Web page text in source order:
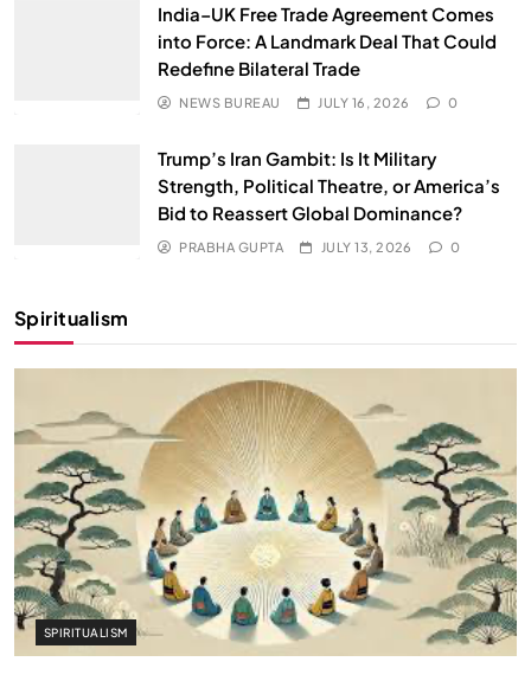
India–UK Free Trade Agreement Comes
into Force: A Landmark Deal That Could
Redefine Bilateral Trade
NEWS BUREAU JULY 16, 2026 0
Trump’s Iran Gambit: Is It Military
Strength, Political Theatre, or America’s
Bid to Reassert Global Dominance?
PRABHA GUPTA JULY 13, 2026 0
Spiritualism
SPIRITUALISM